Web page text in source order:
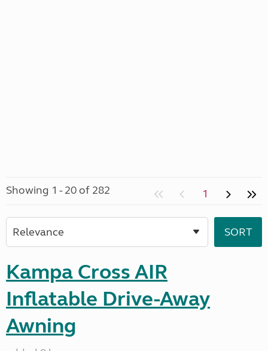
Showing 1 - 20 of 282 1
Kampa Cross AIR
Inflatable Drive-Away
Awning